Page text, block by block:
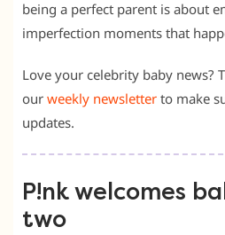
being a perfect parent is about
imperfection moments that
Love your celebrity baby news?
our weekly newsletter to make
updates.
P!nk welcomes
two